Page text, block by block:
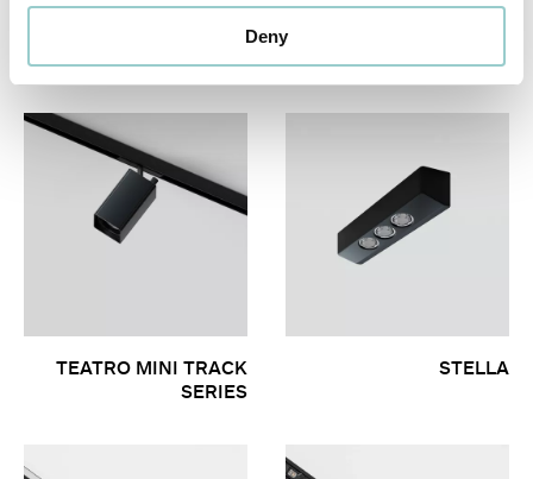
Deny
ZERO 33 MINIATURE
SERIES
TEATRO MINI TRACK
SERIES
STELLA